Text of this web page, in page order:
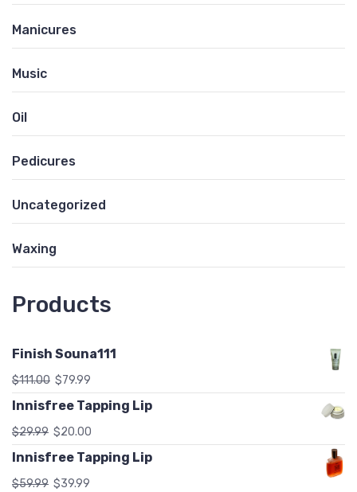
Manicures
Music
Oil
Pedicures
Uncategorized
Waxing
Products
Finish Souna111
$111.00 $79.99
Innisfree Tapping Lip
$29.99 $20.00
Innisfree Tapping Lip
$59.99 $39.99